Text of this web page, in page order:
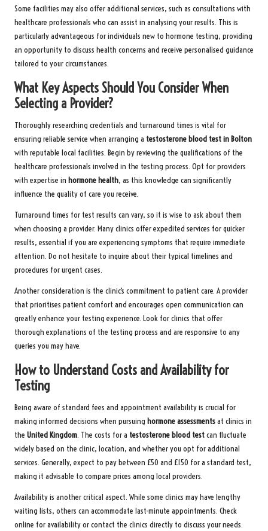
Some facilities may also offer additional services, such as consultations with
healthcare professionals who can assist in analysing your results. This is
particularly advantageous for individuals new to hormone testing, providing
an opportunity to discuss health concerns and receive personalised guidance
tailored to your circumstances.
What Key Aspects Should You Consider When
Selecting a Provider?
Thoroughly researching credentials and turnaround times is vital for
ensuring reliable service when arranging a testosterone blood test in Bolton
with reputable local facilities. Begin by reviewing the qualifications of the
healthcare professionals involved in the testing process. Opt for providers
with expertise in hormone health, as this knowledge can significantly
influence the quality of care you receive.
Turnaround times for test results can vary, so it is wise to ask about them
when choosing a provider. Many clinics offer expedited services for quicker
results, essential if you are experiencing symptoms that require immediate
attention. Do not hesitate to inquire about their typical timelines and
procedures for urgent cases.
Another consideration is the clinic’s commitment to patient care. A provider
that prioritises patient comfort and encourages open communication can
greatly enhance your testing experience. Look for clinics that offer
thorough explanations of the testing process and are responsive to any
queries you may have.
How to Understand Costs and Availability for
Testing
Being aware of standard fees and appointment availability is crucial for
making informed decisions when pursuing hormone assessmentsat clinics in
the United Kingdom. The costs for a testosterone blood testcan fluctuate
widely based on the clinic, location, and whether you opt for additional
services. Generally, expect to pay between £50 and £150 for a standard test,
making it advisable to compare prices among local providers.
Availability is another critical aspect. While some clinics may have lengthy
waiting lists, others can accommodate last-minute appointments. Check
online for availability or contact the clinics directly to discuss your needs.